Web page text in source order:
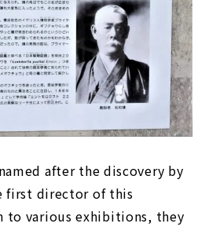
after the discovery by
first director of this
to various exhibitions, they